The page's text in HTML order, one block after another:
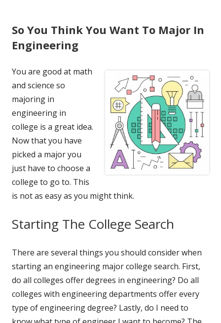
So You Think You Want To Major In
Engineering
You are good at math
and science so
majoring in
engineering in
college is a great idea.
Now that you have
picked a major you
just have to choose a
college to go to. This
is not as easy as you might think.
Starting The College Search
There are several things you should consider when
starting an engineering major college search. First,
do all colleges offer degrees in engineering? Do all
colleges with engineering departments offer every
type of engineering degree? Lastly, do I need to